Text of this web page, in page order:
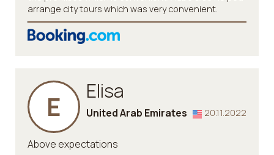
arrange city tours which was very convenient.
E Elisa
20.11.2022
United Arab Emirates
Above expectations